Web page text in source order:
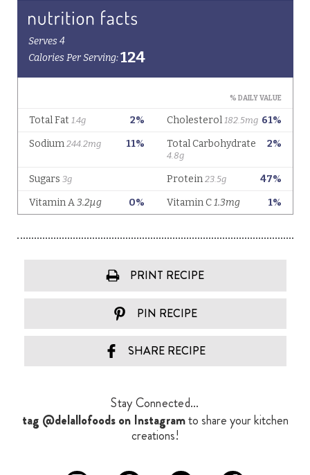
PRINT RECIPE
PIN RECIPE
SHARE RECIPE
Stay Connected...
tag @delallofoods on Instagramto share your kitchen
creations!